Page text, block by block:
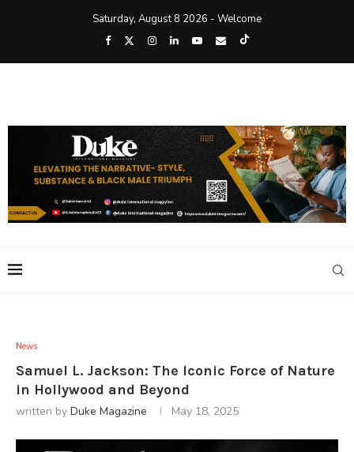
Saturday, August 8 2026 - Welcome
News
Samuel L. Jackson: The Iconic Force of Nature
in Hollywood and Beyond
written by Duke Magazine May 18, 2025